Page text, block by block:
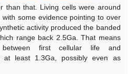
than that. Living cells were around
some evidence pointing to over
activity produced the banded
range back 2.5Ga. That means
first cellular life and
at least 1.3Ga, possibly even as